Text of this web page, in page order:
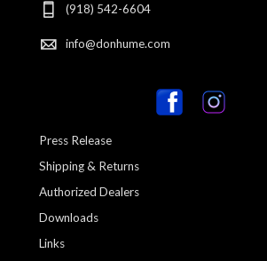
(918) 542-6604
info@donhume.com
Press Release
Shipping & Returns
Authorized Dealers
Downloads
Links